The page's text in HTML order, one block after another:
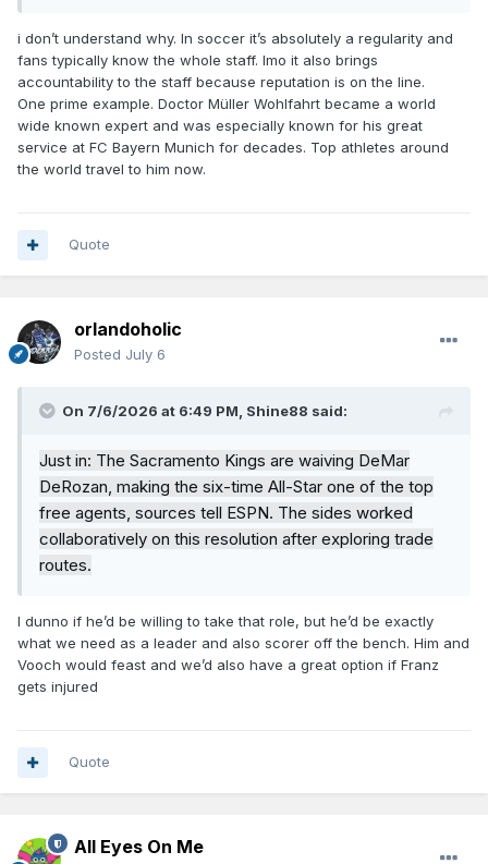
i don’t understand why. In soccer it’s absolutely a regularity and
fans typically know the whole staff. Imo it also brings
accountability to the staff because reputation is on the line.
One prime example. Doctor Müller Wohlfahrt became a world
wide known expert and was especially known for his great
service at FC Bayern Munich for decades. Top athletes around
the world travel to him now.
Quote
orlandoholic
Posted July 6
On 7/6/2026 at 6:49 PM, Shine88 said:
Just in: The Sacramento Kings are waiving DeMar
DeRozan, making the six-time All-Star one of the top
free agents, sources tell ESPN. The sides worked
collaboratively on this resolution after exploring trade
routes.
I dunno if he’d be willing to take that role, but he’d be exactly
what we need as a leader and also scorer off the bench. Him and
Vooch would feast and we’d also have a great option if Franz
gets injured
Quote
All Eyes On Me